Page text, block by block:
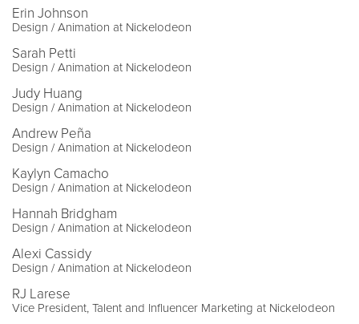
Erin Johnson
Design / Animation at Nickelodeon
Sarah Petti
Design / Animation at Nickelodeon
Judy Huang
Design / Animation at Nickelodeon
Andrew Peña
Design / Animation at Nickelodeon
Kaylyn Camacho
Design / Animation at Nickelodeon
Hannah Bridgham
Design / Animation at Nickelodeon
Alexi Cassidy
Design / Animation at Nickelodeon
RJ Larese
Vice President, Talent and Influencer Marketing at Nickelodeon